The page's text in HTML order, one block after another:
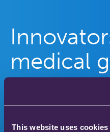
This website uses cookies
medical
to
care